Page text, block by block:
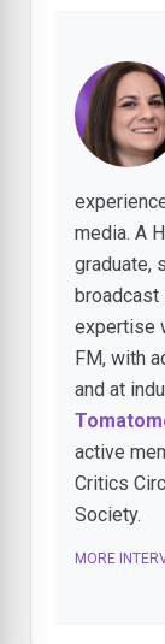
media. A
graduate,
broadcast
expertise
FM, with
and at
active
Critics
Society.
MORE